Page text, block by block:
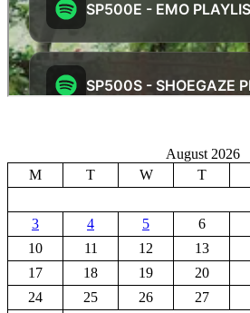
August 2026
M
T W T
3
4 5 6
10
11 12 13
17
18 19 20
24
25 26 27